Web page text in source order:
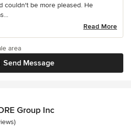
couldn't be more pleased. He
Read More
Send Message
area
Group Inc
5 stars